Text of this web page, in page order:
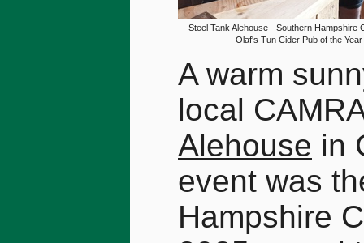
Steel Tank Alehouse - Southern Hampshire
Olaf's Tun Cider Pub of the
A warm
local
Alehouse in
event was
Hampshire